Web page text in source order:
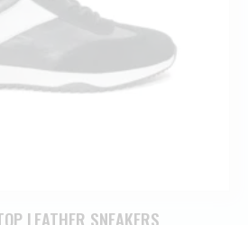
LEATHER SNEAKERS